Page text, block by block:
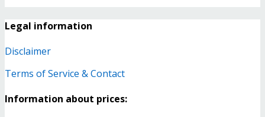
Legal information
Disclaimer
Terms of Service & Contact
Information about prices: